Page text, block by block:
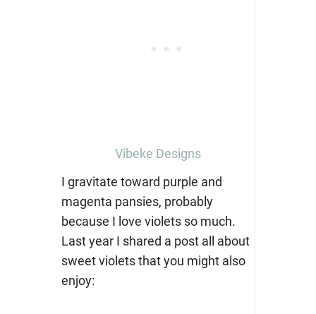
Vibeke Designs
I gravitate toward purple and
magenta pansies, probably
because I love violets so much.
Last year I shared a post all about
sweet violets that you might also
enjoy: